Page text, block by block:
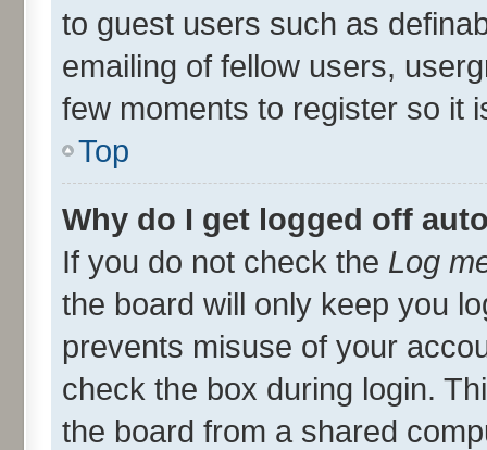
to guest users such as
emailing of fellow users,
few moments to register so it
Top
Why do I get logged off
If you do not check the Log
the board will only keep you
prevents misuse of your
check the box during login.
the board from a shared